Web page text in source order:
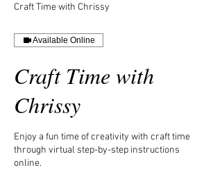
Craft Time with Chrissy
Available Online
Craft Time with
Chrissy
Enjoy a fun time of creativity with craft time
through virtual step-by-step instructions
online.